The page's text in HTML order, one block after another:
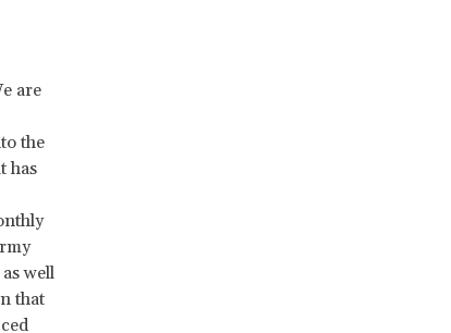
are
the
has
well
that